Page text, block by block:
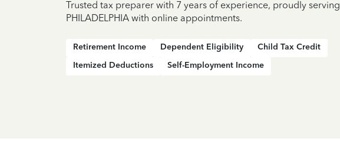
Trusted tax preparer with 7 years of experience, proudly serving
PHILADELPHIA with online appointments.
Retirement Income Dependent Eligibility
Child Tax Credit
Itemized Deductions
Self-Employment Income